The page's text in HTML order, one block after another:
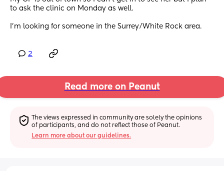
to ask the clinic on Monday as well.
I’m looking for someone in the Surrey/White Rock area.
2
Read more on Peanut
The views expressed in community are solely the opinions
of participants, and do not reflect those of Peanut.
Learn more about our guidelines.